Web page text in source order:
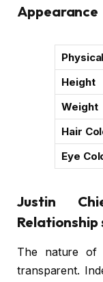
Appearance
Height
Weight
Hair
Eye
Justin
Relationship
The nature of
transparent.